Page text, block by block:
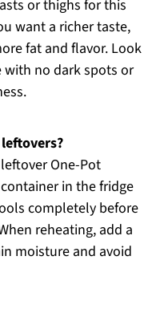
or thighs for this
want a richer taste,
fat and flavor. Look
with no dark spots or
One-Pot
in the fridge
completely before
reheating, add a
moisture and avoid